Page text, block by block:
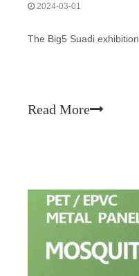
2024-03-01
The Big5 Suadi exhibition
Read More